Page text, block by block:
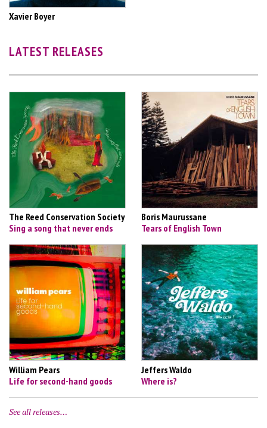
Xavier Boyer
LATEST RELEASES
The Reed Conservation Society
Sing a song that never ends
Boris Maurussane
Tears of English Town
William Pears
Life for second-hand goods
Jeffers Waldo
Where is?
See all releases…